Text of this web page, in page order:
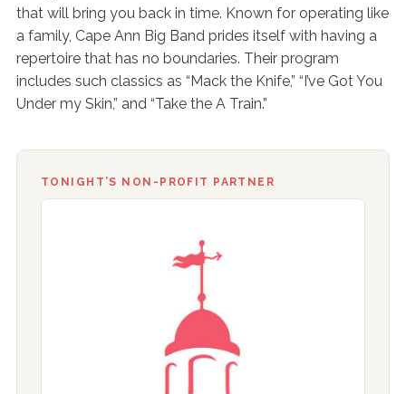
that will bring you back in time. Known for operating like
a family, Cape Ann Big Band prides itself with having a
repertoire that has no boundaries. Their program
includes such classics as “Mack the Knife,” “I’ve Got You
Under my Skin,” and “Take the A Train.”
TONIGHT’S NON-PROFIT PARTNER